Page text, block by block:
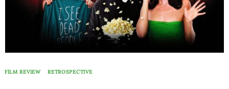
FILM REVIEW RETROSPECTIVE